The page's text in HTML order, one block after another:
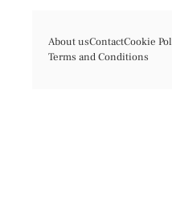
About usContactCookie
Terms and Conditions